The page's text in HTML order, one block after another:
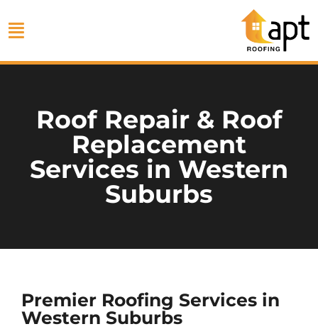
Roof Repair & Roof
Replacement
Services in Western
Suburbs
Premier Roofing Services in
Western Suburbs